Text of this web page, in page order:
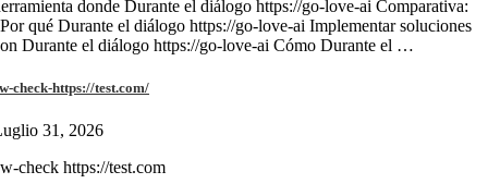
donde Durante el diálogo https://go-love-ai Comparativa:
qué Durante el diálogo https://go-love-ai Implementar soluciones
Durante el diálogo https://go-love-ai Cómo Durante el …
check-https://test.com/
31, 2026
check https://test.com